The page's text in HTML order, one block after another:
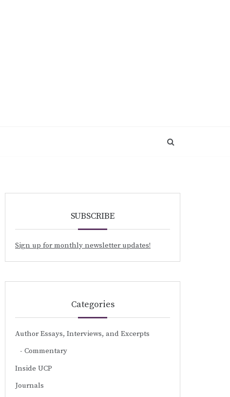
SUBSCRIBE
Sign up for monthly newsletter updates!
Categories
Author Essays, Interviews, and Excerpts
Commentary
Inside UCP
Journals